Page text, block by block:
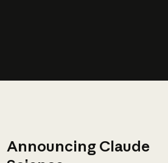
Announcing Claude